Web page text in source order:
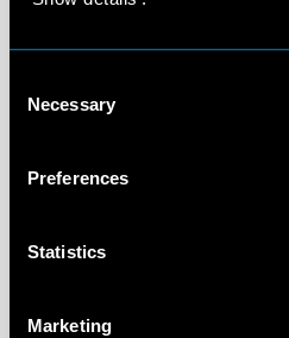
Selection
Necessary
Preferences
Statistics
Marketing